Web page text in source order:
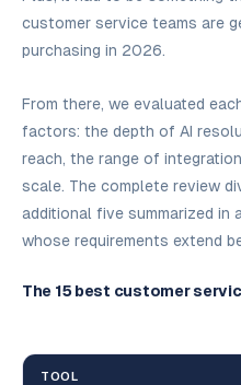
customer service teams are
purchasing in 2026.
From there, we evaluated
factors: the depth of AI
reach, the range of
scale. The complete review
additional five summarized
whose requirements extend
The 15 best customer
TOOL